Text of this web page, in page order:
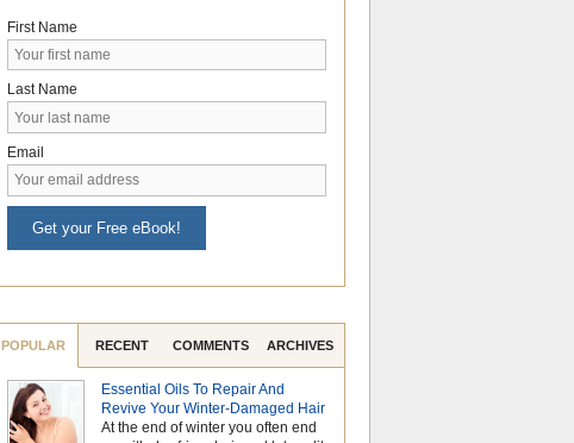
First Name
Last Name
Email
Get your Free eBook!
POPULAR RECENT COMMENTS ARCHIVES
Essential Oils To Repair And
Revive Your Winter-Damaged Hair
At the end of winter you often end